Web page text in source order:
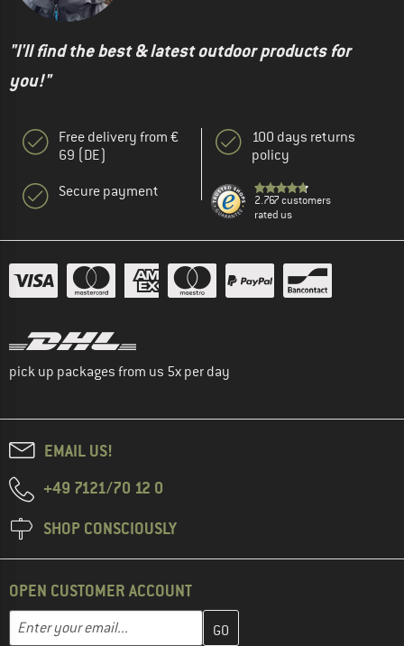
"I'll find the best & latest outdoor products for
you!"
Free delivery from €
69 (DE)
Secure payment
100 days returns
policy
2.767 customers
rated us
pick up packages from us 5x per day
EMAIL US!
+49 7121/70 12 0
SHOP CONSCIOUSLY
OPEN CUSTOMER ACCOUNT
Email address
Enter your email address here and create your customer